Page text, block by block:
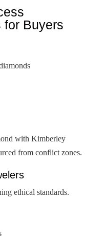
for Buyers
with Kimberley
from conflict zones.
ethical standards.